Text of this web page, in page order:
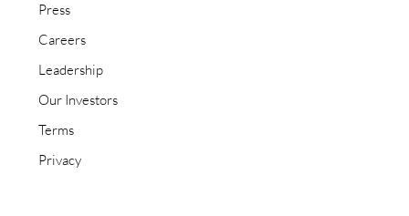
Press
Careers
Leadership
Our Investors
Terms
Privacy